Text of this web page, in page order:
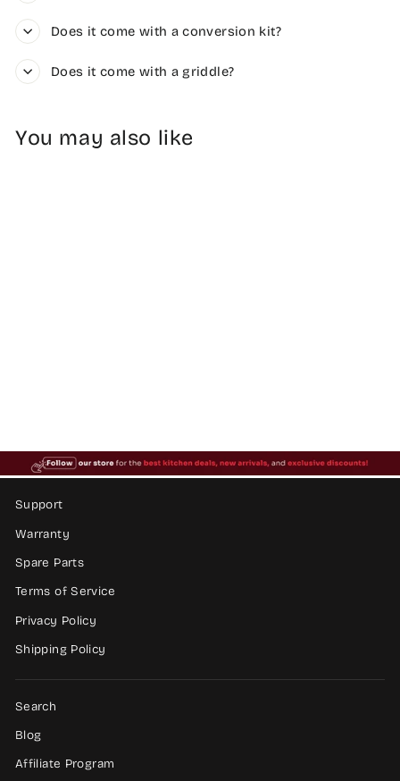
Does it come with a conversion kit?
Does it come with a griddle?
You may also like
Support
Warranty
Spare Parts
Terms of Service
Privacy Policy
Shipping Policy
Search
Blog
Affiliate Program